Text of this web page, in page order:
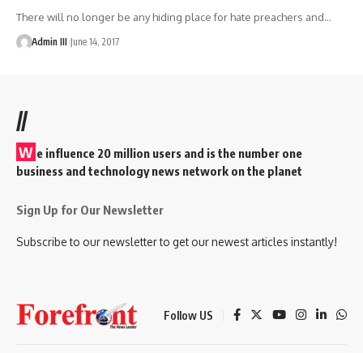
There will no longer be any hiding place for hate preachers and…
Admin III June 14, 2017
//
W e influence 20 million users and is the number one
business and technology news network on the planet
Sign Up for Our Newsletter
Subscribe to our newsletter to get our newest articles instantly!
Follow US